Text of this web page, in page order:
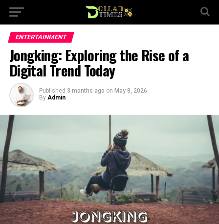
ENTERTAINMENT
Jongking: Exploring the Rise of a
Digital Trend Today
Published 3 months ago on May 8, 2026
By Admin